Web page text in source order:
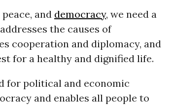
and democracy, we need a
the causes of
cooperation and diplomacy, and
for a healthy and dignified life.
for political and economic
and enables all people to